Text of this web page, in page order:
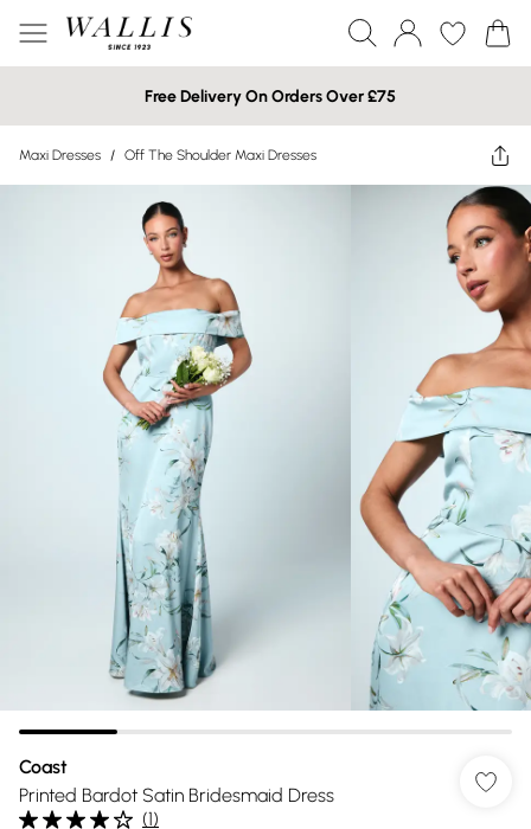
Free Delivery On Orders Over £75
Maxi Dresses / Off The Shoulder Maxi Dresses
Coast
Printed Bardot Satin Bridesmaid Dress
(1)